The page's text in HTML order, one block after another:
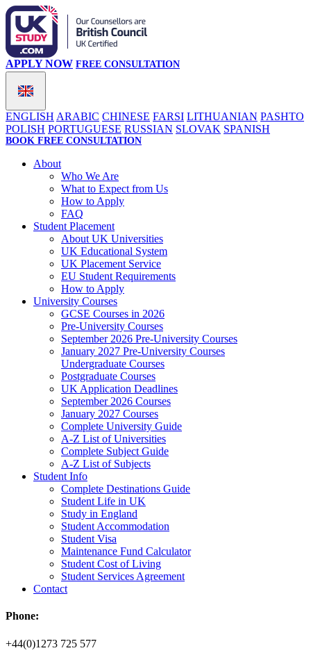
ENGLISH ARABIC CHINESE FARSI LITHUANIAN PASHTO
POLISH PORTUGUESE RUSSIAN SLOVAK SPANISH
APPLY NOW FREE CONSULTATION
BOOK FREE CONSULTATION
About
Who We Are
What to Expect from Us
How to Apply
FAQ
Student Placement
About UK Universities
UK Educational System
UK Placement Service
EU Student Requirements
How to Apply
University Courses
GCSE Courses in 2026
Pre-University Courses
September 2026 Pre-University Courses
January 2027 Pre-University Courses
Undergraduate Courses
Postgraduate Courses
UK Application Deadlines
September 2026 Courses
January 2027 Courses
Complete University Guide
A-Z List of Universities
Complete Subject Guide
A-Z List of Subjects
Student Info
Complete Destinations Guide
Student Life in UK
Study in England
Student Accommodation
Student Visa
Maintenance Fund Calculator
Student Cost of Living
Student Services Agreement
Contact
Phone:
+44(0)1273 725 577